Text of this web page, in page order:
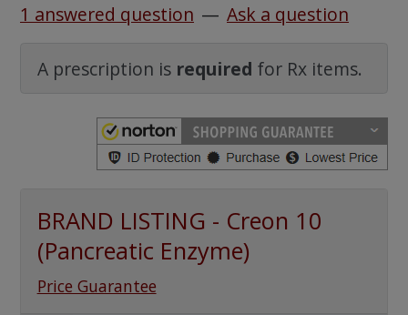
1 answered question — Ask a question
A prescription is required for Rx items.
BRAND LISTING - Creon 10
(Pancreatic Enzyme)
Price Guarantee